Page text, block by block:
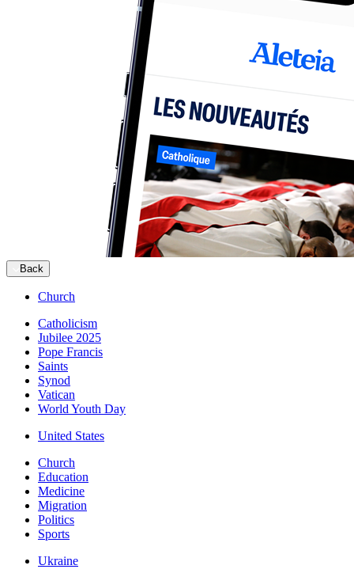
Back
Church
Catholicism
Jubilee 2025
Pope Francis
Saints
Synod
Vatican
World Youth Day
United States
Church
Education
Medicine
Migration
Politics
Sports
Ukraine